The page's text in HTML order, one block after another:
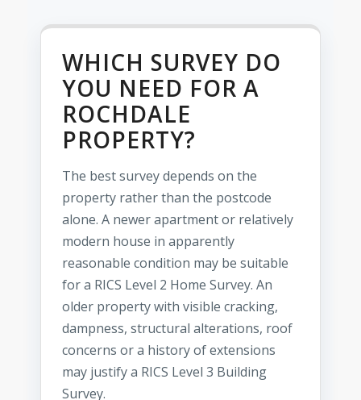
WHICH SURVEY DO
YOU NEED FOR A
ROCHDALE
PROPERTY?
The best survey depends on the
property rather than the postcode
alone. A newer apartment or relatively
modern house in apparently
reasonable condition may be suitable
for a RICS Level 2 Home Survey. An
older property with visible cracking,
dampness, structural alterations, roof
concerns or a history of extensions
may justify a RICS Level 3 Building
Survey.